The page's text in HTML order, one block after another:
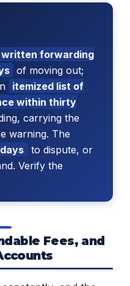
written forwarding
of moving out;
itemized list of
within thirty
carrying the
warning. The
to dispute, or
Verify the
Fees, and